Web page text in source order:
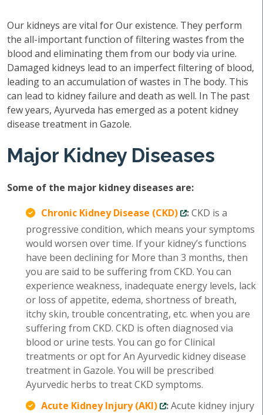
Our kidneys are vital for Our existence. They perform
the all-important function of filtering wastes from the
blood and eliminating them from our body via urine.
Damaged kidneys lead to an imperfect filtering of blood,
leading to an accumulation of wastes in The body. This
can lead to kidney failure and death as well. In The past
few years, Ayurveda has emerged as a potent kidney
disease treatment in Gazole.
Major Kidney Diseases
Some of the major kidney diseases are:
Chronic Kidney Disease (CKD)
:CKD is a
progressive condition, which means your symptoms
would worsen over time. If your kidney’s functions
have been declining for More than 3 months, then
you are said to be suffering from CKD. You can
experience weakness, inadequate energy levels, lack
or loss of appetite, edema, shortness of breath,
itchy skin, trouble concentrating, etc. when you are
suffering from CKD. CKD is often diagnosed via
blood or urine tests. You can go for Clinical
treatments or opt for An Ayurvedic kidney disease
treatment in Gazole. You will be prescribed
Ayurvedic herbs to treat CKD symptoms.
Acute Kidney Injury (AKI)
:Acute kidney injury